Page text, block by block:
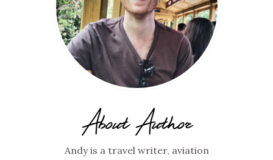
About Author
Andy is a travel writer, aviation